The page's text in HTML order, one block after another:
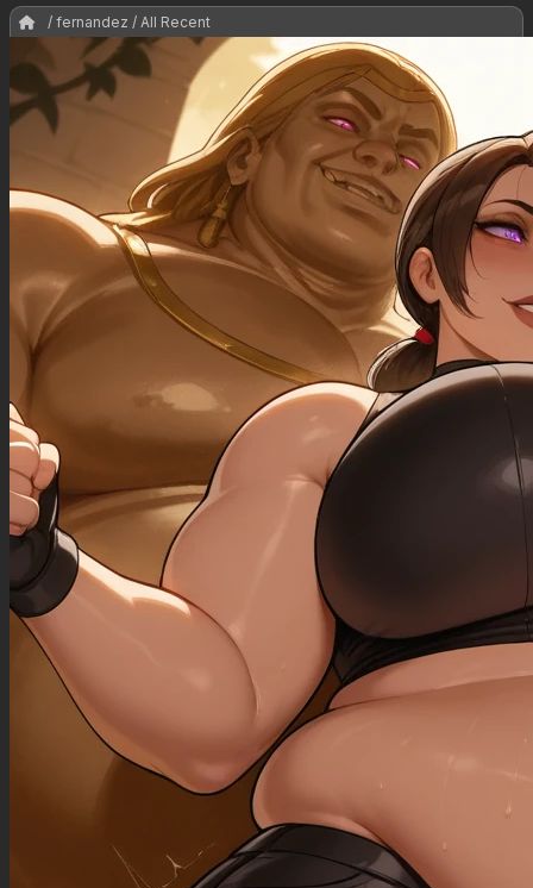
/ fernandez / All Recent